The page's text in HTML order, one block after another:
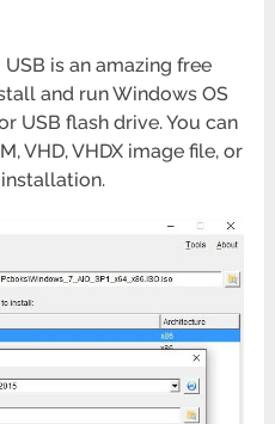
is an amazing free
and run Windows OS
USB flash drive. You can
VHD, VHDX image file, or